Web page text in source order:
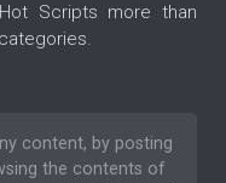
Scripts more than
content, by posting
the contents of